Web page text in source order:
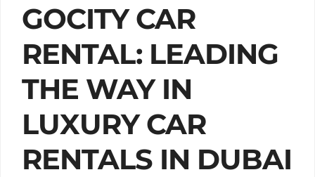
GOCITY CAR
RENTAL: LEADING
THE WAY IN
LUXURY CAR
RENTALS IN DUBAI